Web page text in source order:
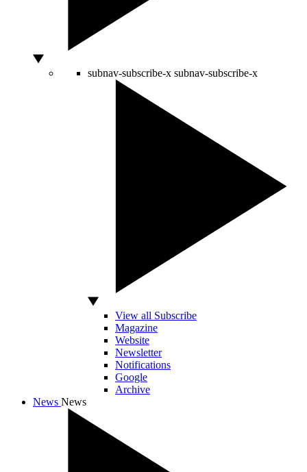
subnav-subscribe-x subnav-subscribe-x
View all Subscribe
Magazine
Website
Newsletter
Notifications
Google
Archive
News News